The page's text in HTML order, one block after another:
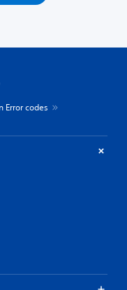
Error codes